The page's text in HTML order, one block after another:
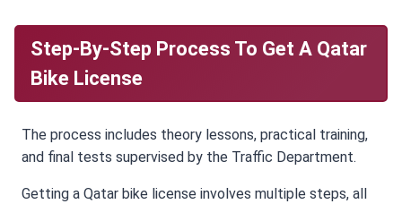
Step-By-Step Process To Get A Qatar
Bike License
The process includes theory lessons, practical training,
and final tests supervised by the Traffic Department.
Getting a Qatar bike license involves multiple steps, all